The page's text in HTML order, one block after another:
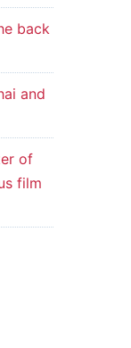
back
and
of
film